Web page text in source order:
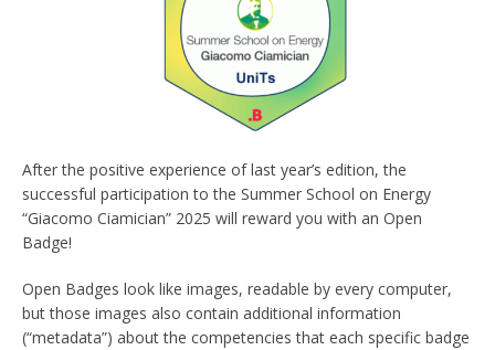
After the positive experience of last year’s edition, the
successful participation to the Summer School on Energy
“Giacomo Ciamician” 2025 will reward you with an Open
Badge!
Open Badges look like images, readable by every computer,
but those images also contain additional information
(“metadata”) about the competencies that each specific badge